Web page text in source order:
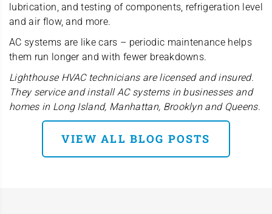
lubrication, and testing of components, refrigeration level
and air flow, and more.
AC systems are like cars – periodic maintenance helps
them run longer and with fewer breakdowns.
Lighthouse HVAC technicians are licensed and insured.
They service and install AC systems in businesses and
homes in Long Island, Manhattan, Brooklyn and Queens.
VIEW ALL BLOG POSTS